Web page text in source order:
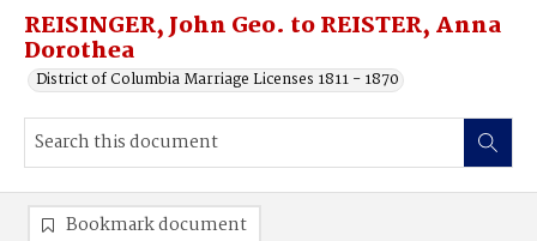
REISINGER, John Geo. to REISTER, Anna
Dorothea
District of Columbia Marriage Licenses 1811 - 1870
Bookmark document